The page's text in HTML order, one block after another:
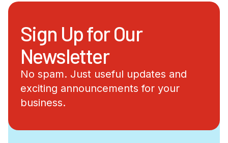
Sign Up for Our
Newsletter
No spam. Just useful updates and
exciting announcements for your
business.